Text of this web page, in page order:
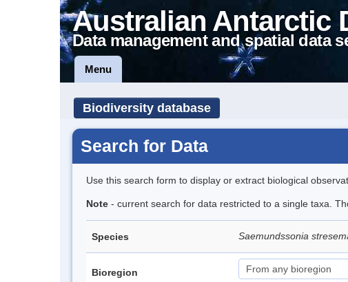
Australian Antarctic
Data management and spatial data
Menu
Biodiversity database
Search for Data
Use this search form to display or extract biological
Note - current search for data restricted to a single taxa.
Species Saemundssonia
Bioregion